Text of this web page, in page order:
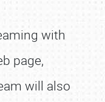
with
page,
will also